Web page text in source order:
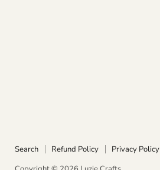
Search Refund Policy Privacy Policy